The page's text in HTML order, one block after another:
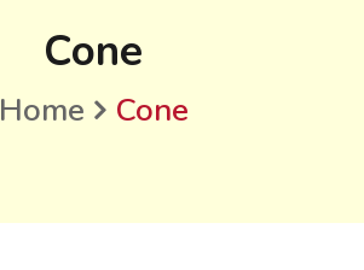
Cone
Home Cone